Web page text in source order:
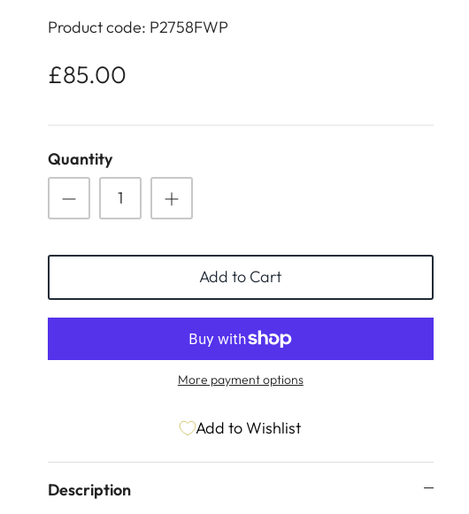
Product code: P2758FWP
£85.00
Quantity
Add to Cart
More payment options
Add to Wishlist
Description